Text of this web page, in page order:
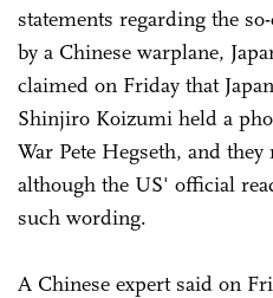
statements regarding the
by a Chinese warplane,
claimed on Friday that
Shinjiro Koizumi held a
War Pete Hegseth, and
although the US' official
such wording.
A Chinese expert said on